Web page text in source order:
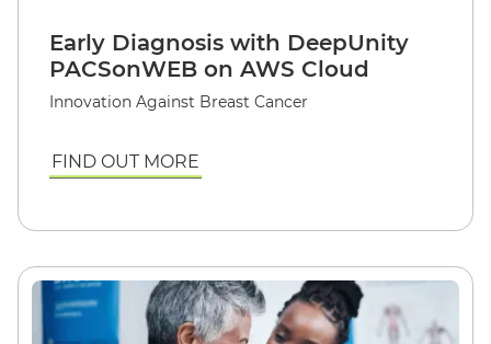
Early Diagnosis with DeepUnity
PACSonWEB on AWS Cloud
Innovation Against Breast Cancer
FIND OUT MORE